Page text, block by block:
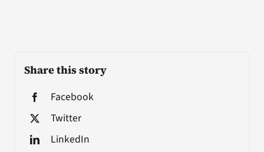
Share this story
Facebook
Twitter
LinkedIn